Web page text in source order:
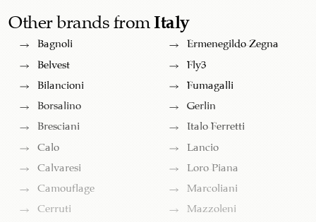
Other brands from Italy
Bagnoli
Belvest
Bilancioni
Borsalino
Bresciani
Calo
Calvaresi
Camouflage
Cerruti
Ermenegildo Zegna
Fly3
Fumagalli
Gerlin
Italo Ferretti
Lancio
Loro Piana
Marcoliani
Mazzoleni